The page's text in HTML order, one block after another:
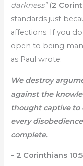
darkness” (2
standards just
affections. If you
open to being
as Paul wrote:
We destroy
against the
thought captive to
every
complete.
– 2 Corinthians